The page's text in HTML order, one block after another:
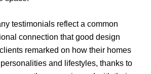
testimonials reflect a common
connection that good design
remarked on how their homes
and lifestyles, thanks to